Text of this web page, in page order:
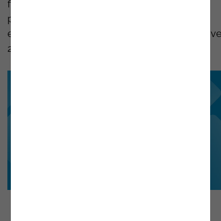
first projects developed with the Low-Code
platform. Noesis has one of the most
experienced teams in this technology, with
240